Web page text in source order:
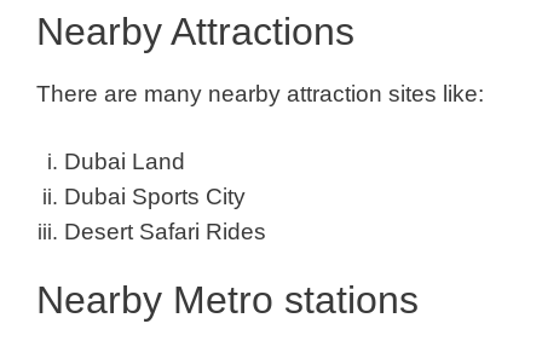
Nearby Attractions
There are many nearby attraction sites like:
Dubai Land
Dubai Sports City
Desert Safari Rides
Nearby Metro stations